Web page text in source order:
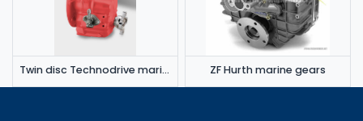
Twin disc Technodrive marine gears ZF Hurth marine gears